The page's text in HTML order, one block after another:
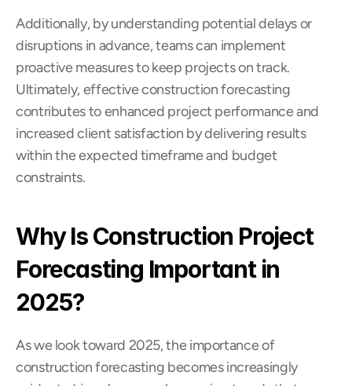
Additionally, by understanding potential delays or
disruptions in advance, teams can implement
proactive measures to keep projects on track.
Ultimately, effective construction forecasting
contributes to enhanced project performance and
increased client satisfaction by delivering results
within the expected timeframe and budget
constraints.
Why Is Construction Project
Forecasting Important in
2025?
As we look toward 2025, the importance of
construction forecasting becomes increasingly